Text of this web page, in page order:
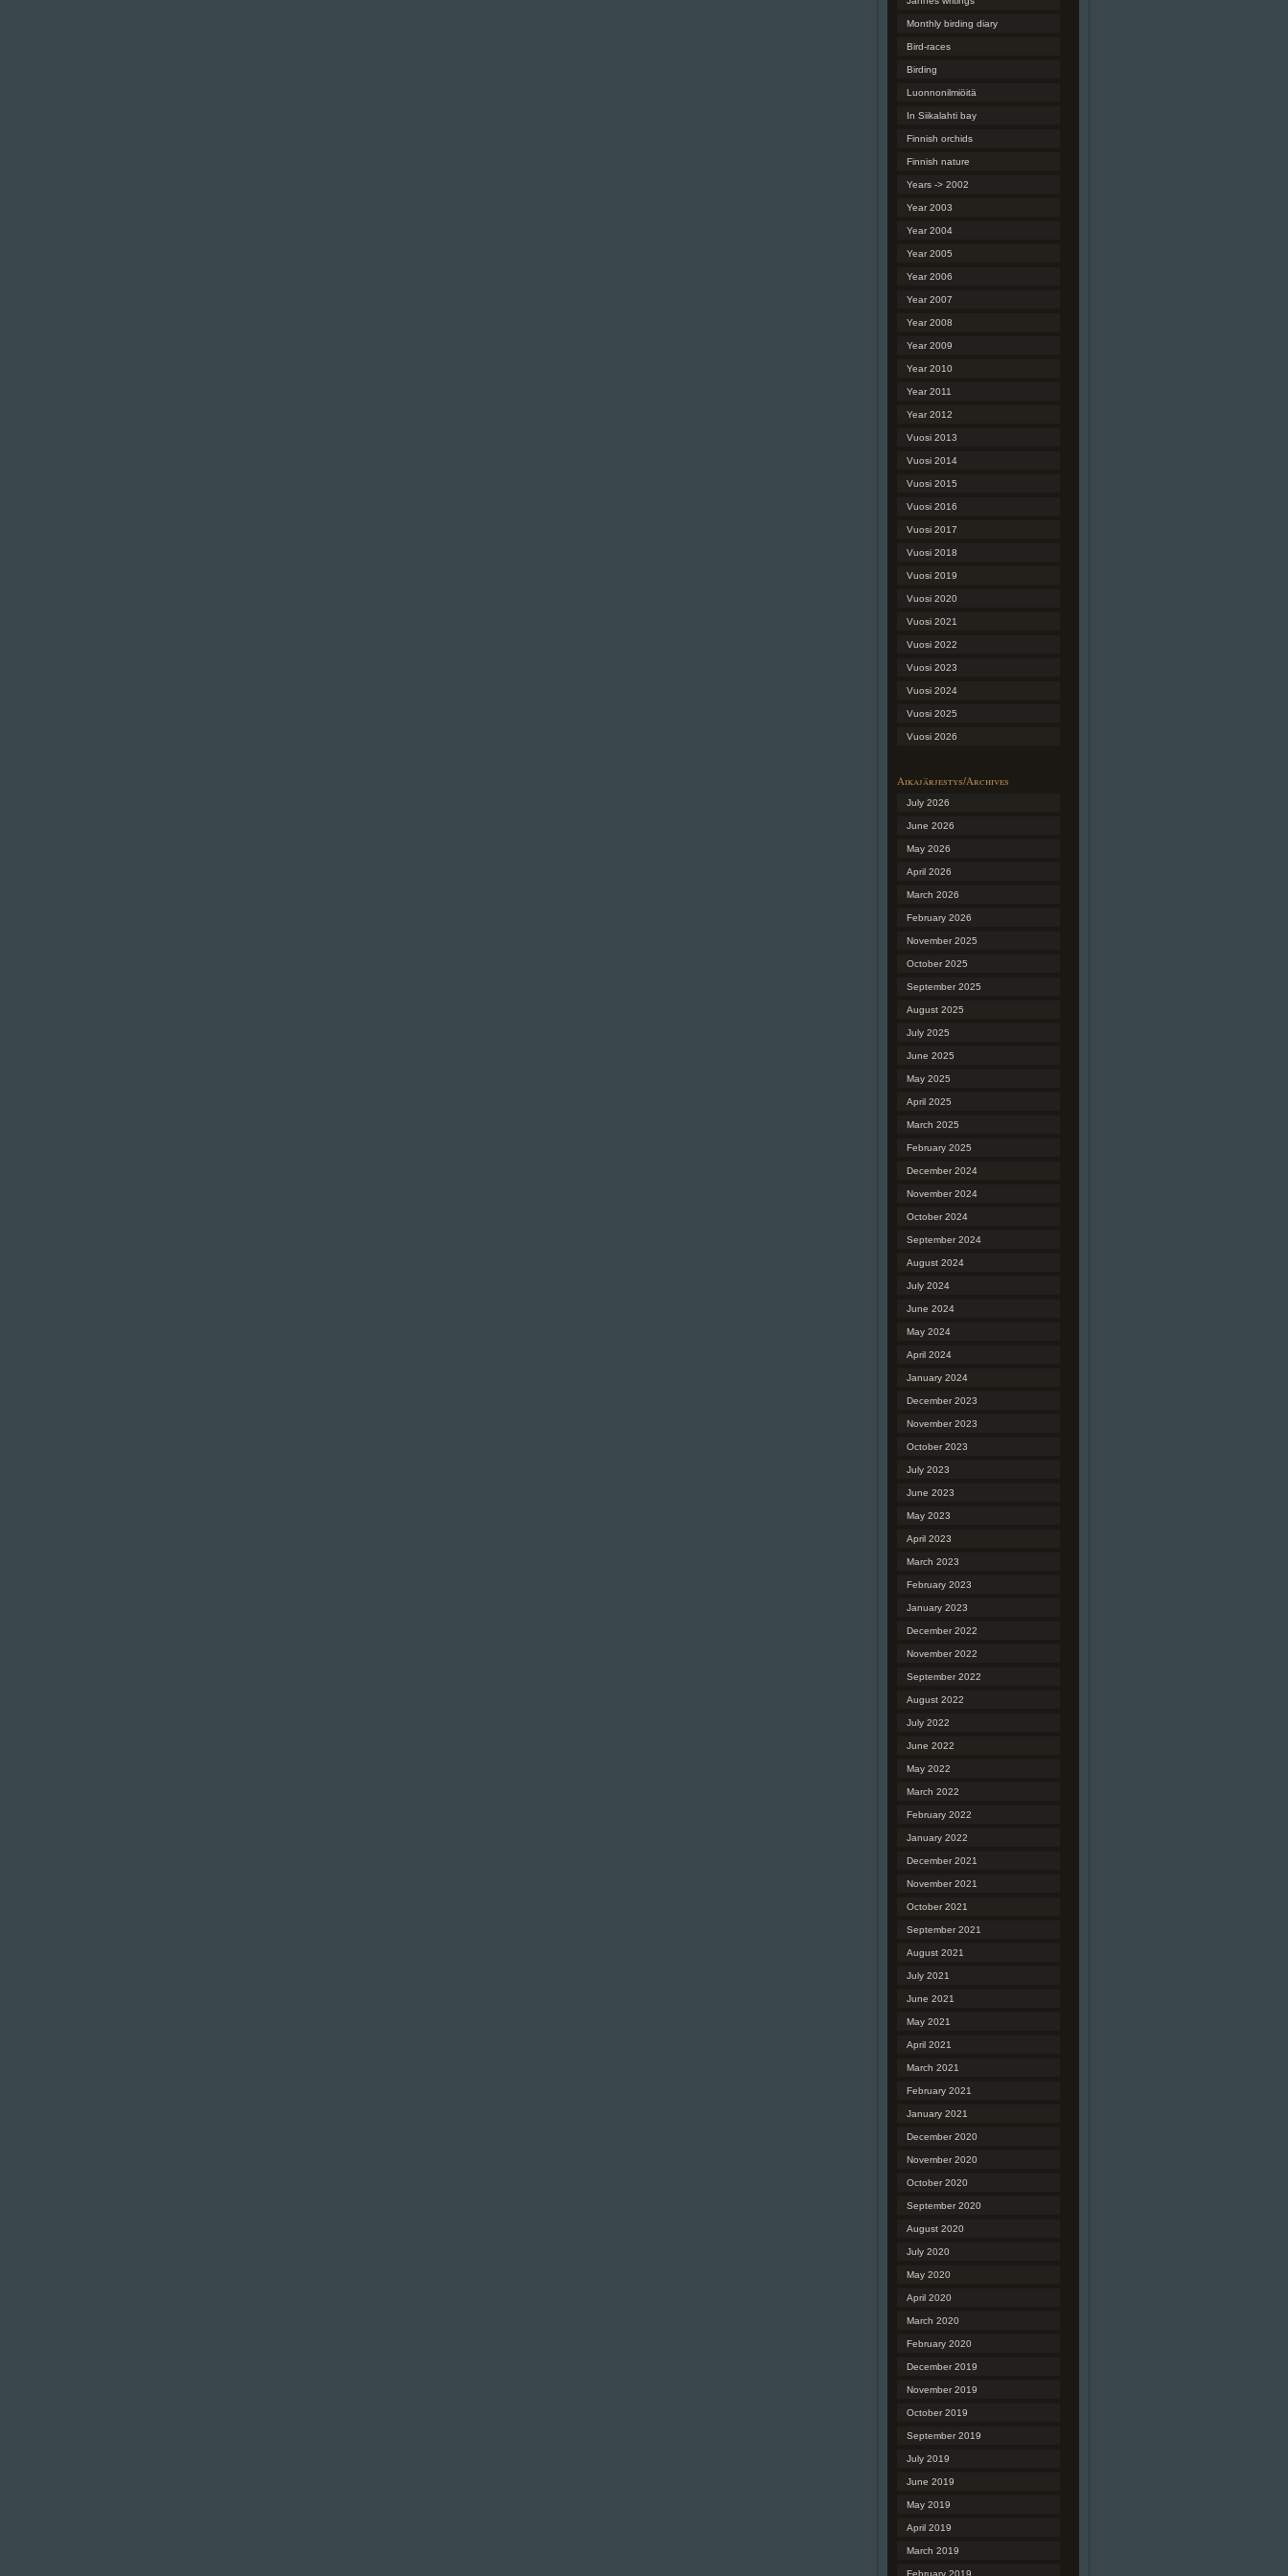
Monthly birding diary
Bird-races
Birding
Luonnonilmiöitä
In Siikalahti bay
Finnish orchids
Finnish nature
Years -> 2002
Year 2003
Year 2004
Year 2005
Year 2006
Year 2007
Year 2008
Year 2009
Year 2010
Year 2011
Year 2012
Vuosi 2013
Vuosi 2014
Vuosi 2015
Vuosi 2016
Vuosi 2017
Vuosi 2018
Vuosi 2019
Vuosi 2020
Vuosi 2021
Vuosi 2022
Vuosi 2023
Vuosi 2024
Vuosi 2025
Vuosi 2026
Aikajärjestys/Archives
July 2026
June 2026
May 2026
April 2026
March 2026
February 2026
November 2025
October 2025
September 2025
August 2025
July 2025
June 2025
May 2025
April 2025
March 2025
February 2025
December 2024
November 2024
October 2024
September 2024
August 2024
July 2024
June 2024
May 2024
April 2024
January 2024
December 2023
November 2023
October 2023
July 2023
June 2023
May 2023
April 2023
March 2023
February 2023
January 2023
December 2022
November 2022
September 2022
August 2022
July 2022
June 2022
May 2022
March 2022
February 2022
January 2022
December 2021
November 2021
October 2021
September 2021
August 2021
July 2021
June 2021
May 2021
April 2021
March 2021
February 2021
January 2021
December 2020
November 2020
October 2020
September 2020
August 2020
July 2020
May 2020
April 2020
March 2020
February 2020
December 2019
November 2019
October 2019
September 2019
July 2019
June 2019
May 2019
April 2019
March 2019
February 2019